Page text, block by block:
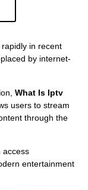
in recent
by internet-
What Is Iptv
users to stream
through the
access
entertainment